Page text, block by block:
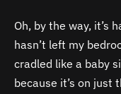
Oh, by the way, it’s
hasn’t left my
cradled like a baby
because it’s on just